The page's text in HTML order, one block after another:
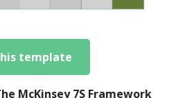
template
McKinsey 7S Framework